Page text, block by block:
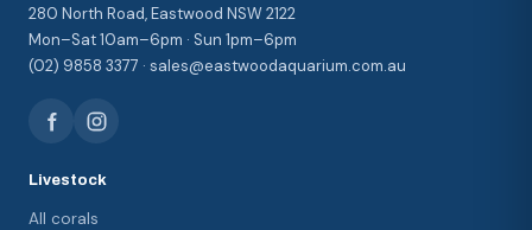
280 North Road, Eastwood NSW 2122
Mon–Sat 10am–6pm · Sun 1pm–6pm
(02) 9858 3377 · sales@eastwoodaquarium.com.au
Livestock
All corals